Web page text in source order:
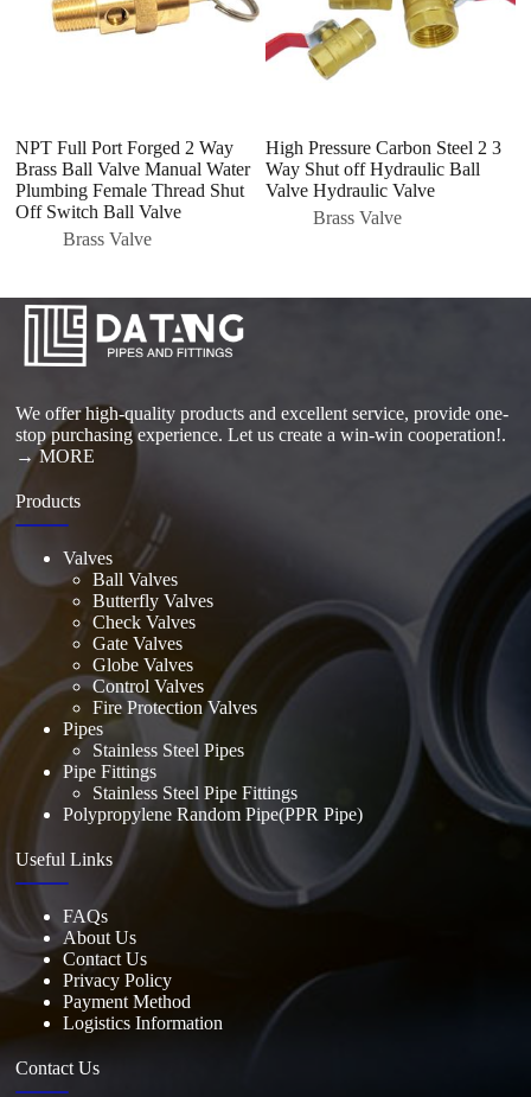
NPT Full Port Forged 2 Way
Brass Ball Valve Manual Water
Plumbing Female Thread Shut
Off Switch Ball Valve
Brass Valve
High Pressure Carbon Steel 2 3
Way Shut off Hydraulic Ball
Valve Hydraulic Valve
Brass Valve
We offer high-quality products and excellent service, provide one-
stop purchasing experience. Let us create a win-win cooperation!.
→ MORE
Products
Valves
Ball Valves
Butterfly Valves
Check Valves
Gate Valves
Globe Valves
Control Valves
Fire Protection Valves
Pipes
Stainless Steel Pipes
Pipe Fittings
Stainless Steel Pipe Fittings
Polypropylene Random Pipe(PPR Pipe)
Useful Links
FAQs
About Us
Contact Us
Privacy Policy
Payment Method
Logistics Information
Contact Us